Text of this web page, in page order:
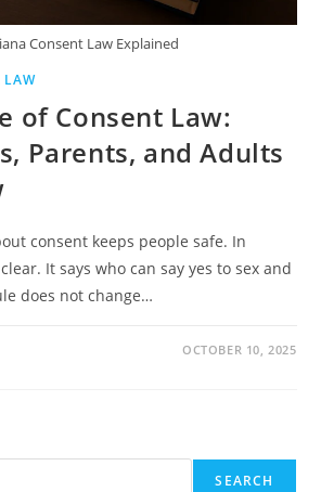
Consent Law Explained
LAW
of Consent Law:
Parents, and Adults
consent keeps people safe. In
It says who can say yes to sex and
does not change…
OCTOBER 10, 2025
SEARCH